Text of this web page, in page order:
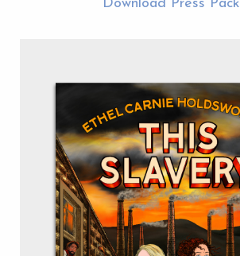
Download Press Pack